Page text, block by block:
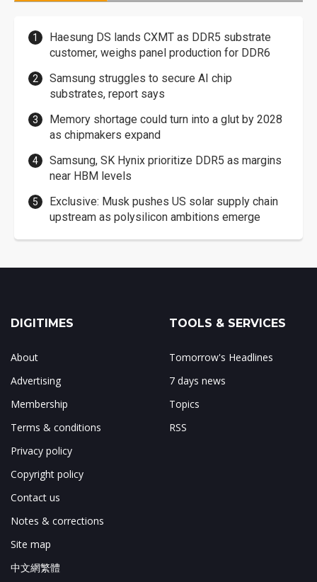
Haesung DS lands CXMT as DDR5 substrate
customer, weighs panel production for DDR6
Samsung struggles to secure AI chip
substrates, report says
Memory shortage could turn into a glut by 2028
as chipmakers expand
Samsung, SK Hynix prioritize DDR5 as margins
near HBM levels
Exclusive: Musk pushes US solar supply chain
upstream as polysilicon ambitions emerge
DIGITIMES
About
Advertising
Membership
Terms & conditions
Privacy policy
Copyright policy
Contact us
Notes & corrections
Site map
中文網繁體
TOOLS & SERVICES
Tomorrow's Headlines
7 days news
Topics
RSS